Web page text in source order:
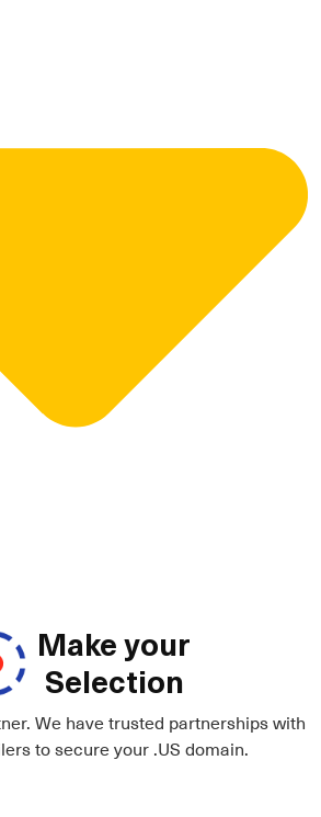
Make your
Selection
We have trusted partnerships with
to secure your .US domain.